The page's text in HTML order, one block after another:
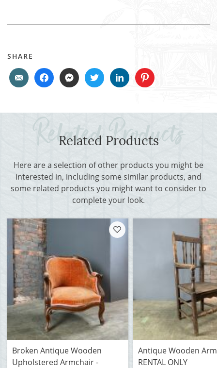
SHARE
Related Products
Here are a selection of other products you might be
interested in, including some similar products, and
some related products you might want to consider to
complete your look.
Broken Antique Wooden
Upholstered Armchair -
Antique Wooden
RENTAL ONLY